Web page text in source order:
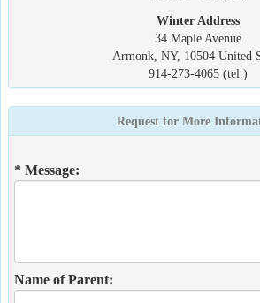
Winter Address
34 Maple Avenue
Armonk, NY, 10504 United
914-273-4065 (tel.)
Request for More
* Message:
Name of Parent: